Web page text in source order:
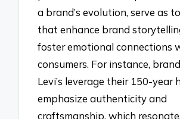
a brand’s evolution, serve as
that enhance brand
foster emotional connections
consumers. For instance,
Levi’s leverage their 150-year
emphasize authenticity and
craftsmanship, which